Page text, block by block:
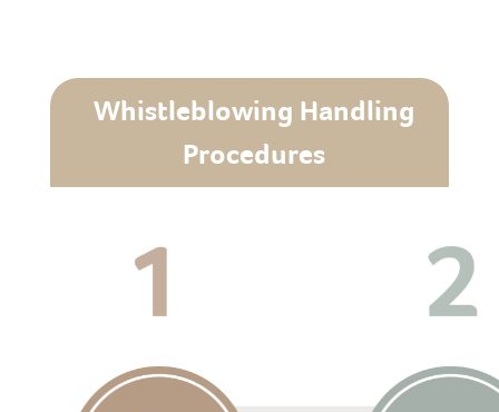
Whistleblowing Handling
Procedures